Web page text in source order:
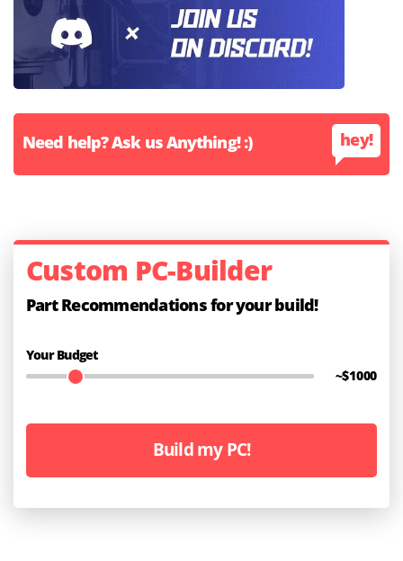
Need help? Ask us Anything! :) hey!
Custom PC-Builder
Part Recommendations for your build!
Your Budget
~$1000
Build my PC!